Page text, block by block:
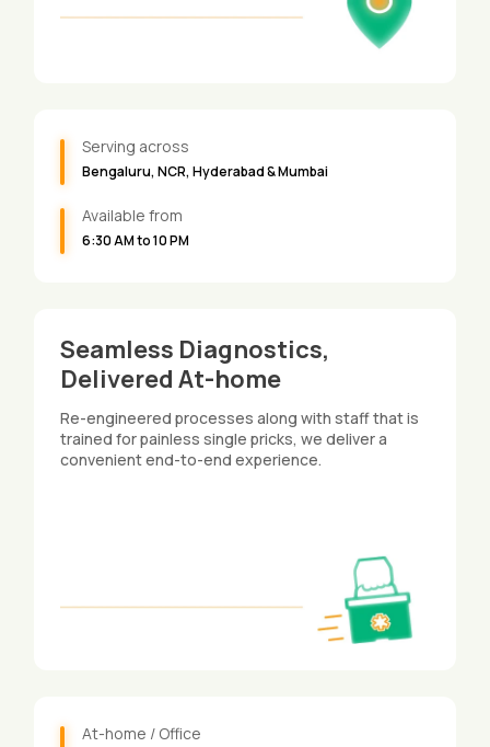
Serving across
Bengaluru, NCR, Hyderabad & Mumbai
Available from
6:30 AM to 10 PM
Seamless Diagnostics,
Delivered At-home
Re-engineered processes along with staff that is
trained for painless single pricks, we deliver a
convenient end-to-end experience.
At-home / Office